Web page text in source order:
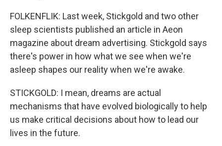
FOLKENFLIK: Last week, Stickgold and two other
sleep scientists published an article in Aeon
magazine about dream advertising. Stickgold says
there's power in how what we see when we're
asleep shapes our reality when we're awake.
STICKGOLD: I mean, dreams are actual
mechanisms that have evolved biologically to help
us make critical decisions about how to lead our
lives in the future.